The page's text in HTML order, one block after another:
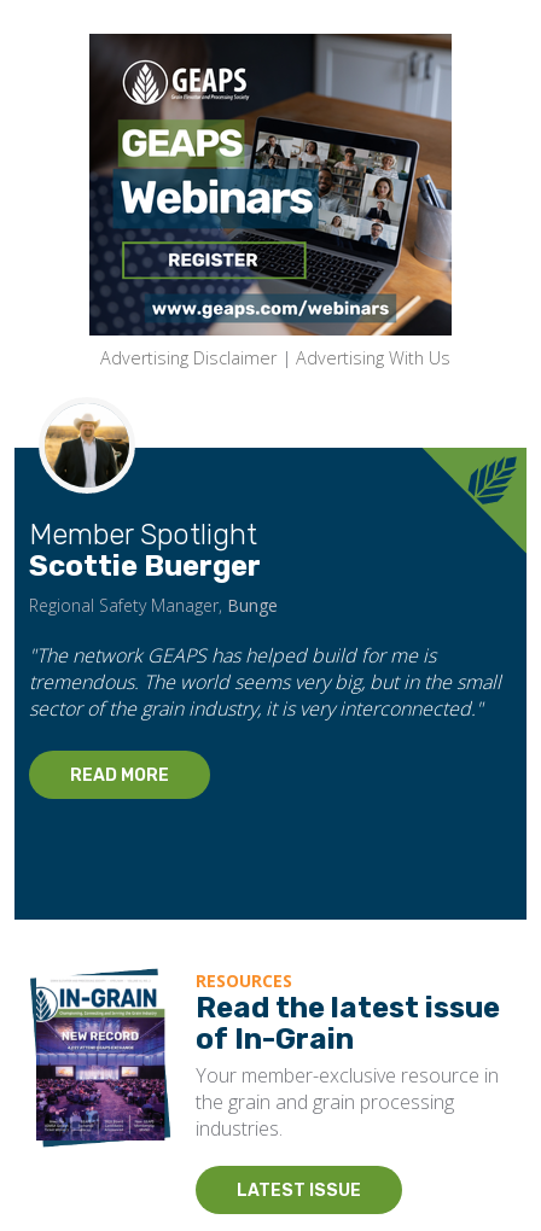
Advertising Disclaimer | Advertising With Us
Member Spotlight
Scottie Buerger
Regional Safety Manager, Bunge
"The network GEAPS has helped build for me is
tremendous. The world seems very big, but in the small
sector of the grain industry, it is very interconnected."
READ MORE
RESOURCES
Read the latest issue
of In-Grain
Your member-exclusive resource in
the grain and grain processing
industries.
LATEST ISSUE